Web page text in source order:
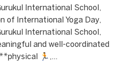
International School,
of International Yoga Day,
International School,
and well-coordinated
🏃,...